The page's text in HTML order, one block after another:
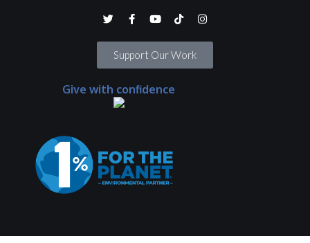
Support Our Work
Give with confidence